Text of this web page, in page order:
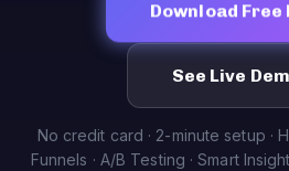
Download Free
See Live
No credit card · 2-minute setup ·
Funnels · A/B Testing · Smart